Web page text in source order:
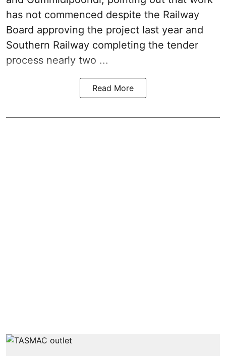
has not commenced despite the Railway
Board approving the project last year and
Southern Railway completing the tender
process nearly two ...
Read More